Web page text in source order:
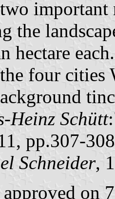
important
the
hectare
four cities
Heinz Schütt
pp.307-308
Schneider,
on